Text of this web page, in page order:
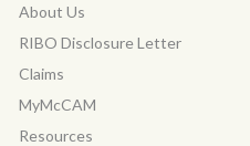
About Us
RIBO Disclosure Letter
Claims
MyMcCAM
Resources